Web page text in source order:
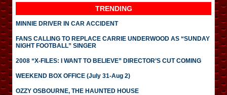
TRENDING
MINNIE DRIVER IN CAR ACCIDENT
FANS CALLING TO REPLACE CARRIE UNDERWOOD AS “SUNDAY
NIGHT FOOTBALL” SINGER
2008 “X-FILES: I WANT TO BELIEVE” DIRECTOR’S CUT COMING
WEEKEND BOX OFFICE (July 31-Aug 2)
OZZY OSBOURNE, THE HAUNTED HOUSE